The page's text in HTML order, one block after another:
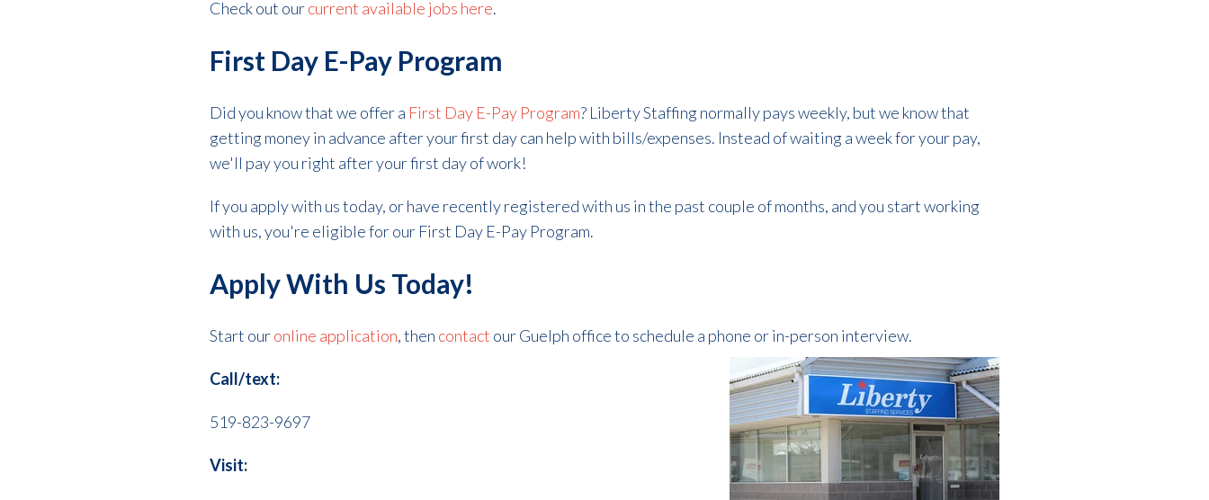
Check out ourcurrent available jobs here.
First Day E-Pay Program
Did you know that we offer a First Day E-Pay Program? Liberty Staffing normally pays weekly, but we know that
getting money in advance after your first day can help with bills/expenses. Instead of waiting a week for your pay,
we'll pay you right after your first day of work!
If you apply with us today, or have recently registered with us in the past couple of months, and you start working
with us, you're eligible for our First Day E-Pay Program.
Apply With Us Today!
Start ouronline application, then contact our Guelph office to schedule a phone or in-person interview.
Call/text:
519-823-9697
Visit: